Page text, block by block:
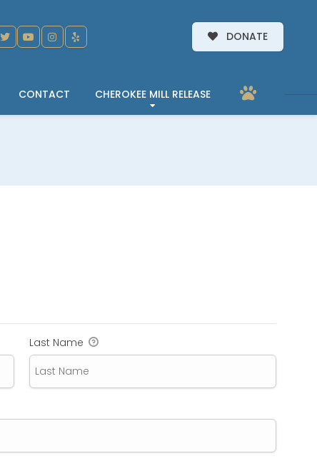
DONATE
CONTACT CHEROKEE MILL RELEASE
Last Name